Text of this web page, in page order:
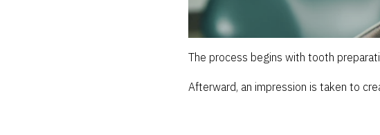
The process begins with tooth
Afterward, an impression is taken to